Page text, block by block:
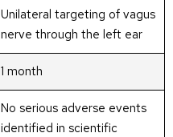
Unilateral targeting of vagus
nerve through the left ear
1 month
No serious adverse events
identified in scientific